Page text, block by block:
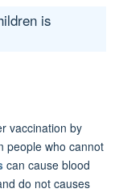
is
vaccination by
people who cannot
can cause blood
do not causes